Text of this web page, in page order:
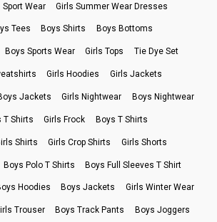
Sport Wear Girls Summer Wear Dresses
Tees Boys Shirts Boys Bottoms
Boys Sports Wear Girls Tops Tie Dye Set
Girls Hoodies Girls Jackets
Jackets Girls Nightwear Boys Nightwear
T Shirts Girls Frock Boys T Shirts
Shirts Girls Crop Shirts Girls Shorts
Boys Polo T Shirts Boys Full Sleeves T Shirt
Hoodies Boys Jackets Girls Winter Wear
Trouser Boys Track Pants Boys Joggers